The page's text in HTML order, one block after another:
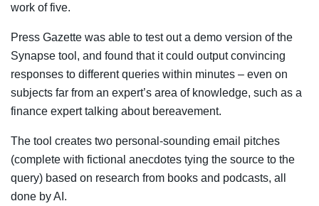
work of five.
Press Gazette was able to test out a demo version of the
Synapse tool, and found that it could output convincing
responses to different queries within minutes – even on
subjects far from an expert’s area of knowledge, such as a
finance expert talking about bereavement.
The tool creates two personal-sounding email pitches
(complete with fictional anecdotes tying the source to the
query) based on research from books and podcasts, all
done by AI.